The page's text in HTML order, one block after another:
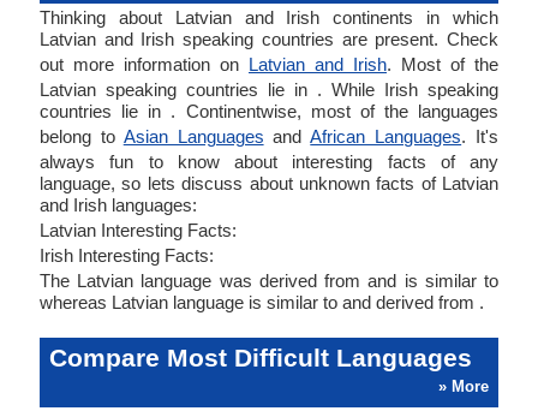
Thinking about Latvian and Irish continents in which
Latvian and Irish speaking countries are present. Check
out more information on Latvian and Irish. Most of the
Latvian speaking countries lie in . While Irish speaking
countries lie in . Continentwise, most of the languages
belong to Asian Languages andAfrican Languages. It's
always fun to know about interesting facts of any
language, so lets discuss about unknown facts of Latvian
and Irish languages:
Latvian Interesting Facts:
Irish Interesting Facts:
The Latvian language was derived from and is similar to
whereas Latvian language is similar to and derived from .
Compare Most Difficult Languages
» More